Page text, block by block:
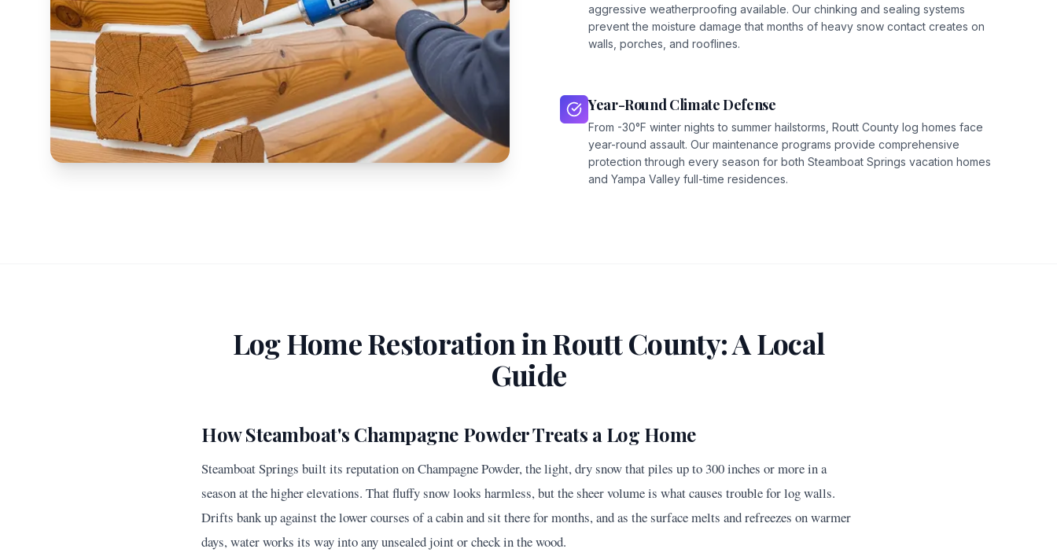
aggressive weatherproofing available. Our chinking and sealing systems
prevent the moisture damage that months of heavy snow contact creates on
walls, porches, and rooflines.
Year-Round Climate Defense
From -30°F winter nights to summer hailstorms, Routt County log homes face
year-round assault. Our maintenance programs provide comprehensive
protection through every season for both Steamboat Springs vacation homes
and Yampa Valley full-time residences.
Log Home Restoration inRouttCounty: A Local
Guide
How Steamboat's Champagne Powder Treats a Log Home
Steamboat Springs built its reputation on Champagne Powder, the light, dry snow that piles up to 300 inches or more in a
season at the higher elevations. That fluffy snow looks harmless, but the sheer volume is what causes trouble for log walls.
Drifts bank up against the lower courses of a cabin and sit there for months, and as the surface melts and refreezes on warmer
days, water works its way into any unsealed joint or check in the wood.